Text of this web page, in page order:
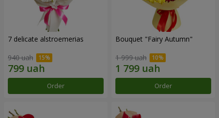
7 delicate alstroemerias
940 uah
Order
Bouquet "Fairy Autumn"
1 999 uah
Order